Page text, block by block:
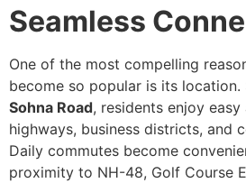
Seamless
One of the most compelling
become so popular is its location.
Sohna Road, residents enjoy
highways, business districts, and
Daily commutes become
proximity to NH-48, Golf Course